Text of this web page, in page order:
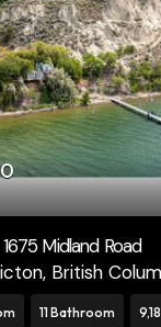
1675 Midland Road
British
11 Bathroom